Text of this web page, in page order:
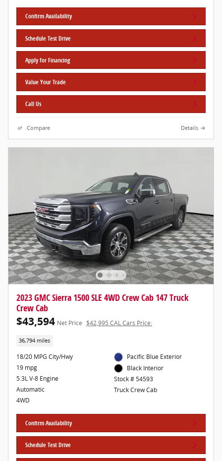
Confirm Availability
Schedule Test Drive
Apply for Financing
Value Your Trade
Call Us
Compare Details
2023 GMC Sierra 1500 SLE 4WD Crew Cab 147 Truck
Crew Cab
$43,594 Net Price $42,995 CAL Cars Price:
36,794 miles
18/20 MPG City/Hwy
19 mpg
5.3L V-8 Engine
Automatic
4WD
Pacific Blue Exterior
Black Interior
Stock # 54593
Truck Crew Cab
Confirm Availability
Schedule Test Drive